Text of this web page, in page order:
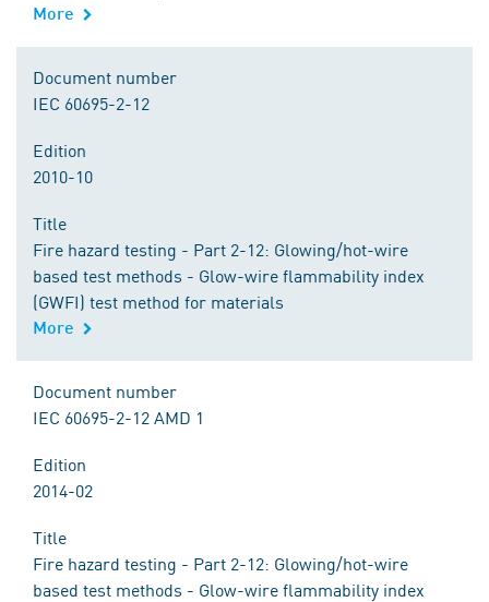
More
Document number
IEC 60695-2-12
Edition
2010-10
Title
Fire hazard testing - Part 2-12: Glowing/hot-wire
based test methods - Glow-wire flammability index
(GWFI) test method for materials
More
Document number
IEC 60695-2-12 AMD 1
Edition
2014-02
Title
Fire hazard testing - Part 2-12: Glowing/hot-wire
based test methods - Glow-wire flammability index